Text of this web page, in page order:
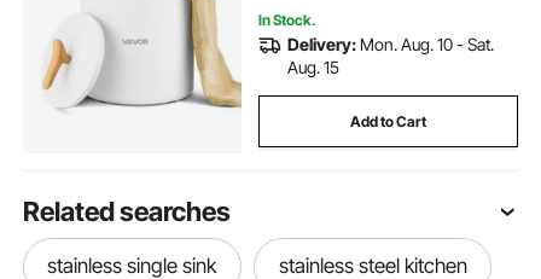
In Stock.
Delivery: Mon. Aug. 10 - Sat.
Aug. 15
Add to Cart
Related searches
stainless single sink stainless steel kitchen